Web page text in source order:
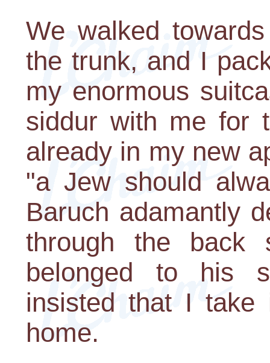
We walked
the trunk, and I
my enormous
siddur with me for
already in my new
"a Jew should
Baruch adamantly
through the back
belonged to his
insisted that I
home.